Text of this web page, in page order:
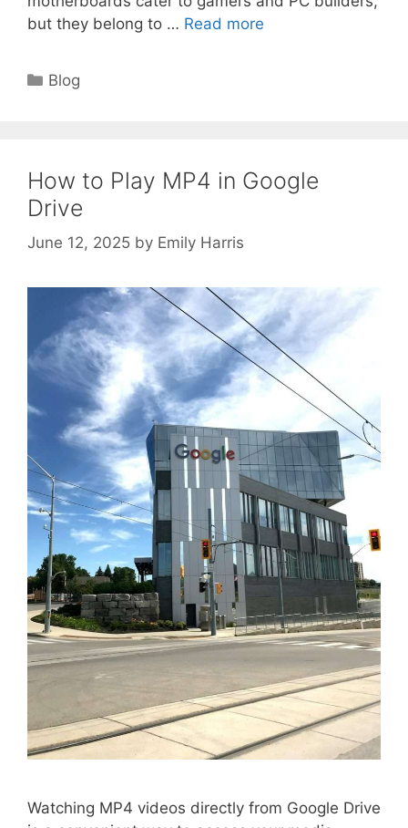
but they belong to … Read more
Categories
Blog
How to Play MP4 in Google
Drive
June 12, 2025 by Emily Harris
Watching MP4 videos directly from Google Drive